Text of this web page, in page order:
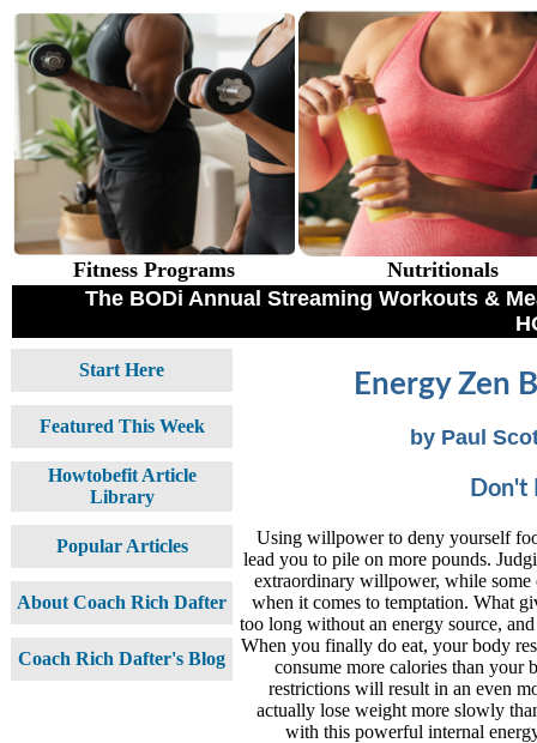
Fitness Programs
Nutritionals
The BODi Annual Streaming Workouts &
Energy Zen
by Paul
Don't
Using willpower to deny yourself
lead you to pile on more pounds.
extraordinary willpower, while
when it comes to temptation. What
too long without an energy source,
When you finally do eat, your body
consume more calories than your
restrictions will result in an even
actually lose weight more slowly
with this powerful internal
Start Here
Featured This Week
Howtobefit Article
Library
Popular Articles
About Coach Rich Dafter
Coach Rich Dafter's Blog